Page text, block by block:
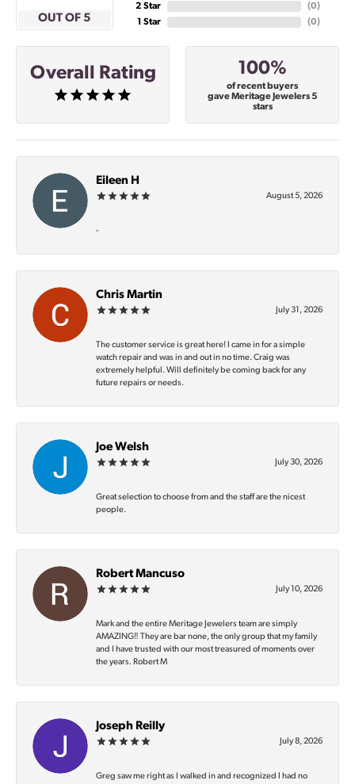
OUT OF 5
2 Star
1 Star
(0)
(0)
Overall Rating 100%
of recent buyers
gave Meritage Jewelers 5
stars
Eileen H
August 5, 2026
-
Chris Martin
July 31, 2026
The customer service is great here! I came in for a simple
watch repair and was in and out in no time. Craig was
extremely helpful. Will definitely be coming back for any
future repairs or needs.
Joe Welsh
July 30, 2026
Great selection to choose from and the staff are the nicest
people.
Robert Mancuso
July 10, 2026
Mark and the entire Meritage Jewelers team are simply
AMAZING‼️ They are bar none, the only group that my family
and I have trusted with our most treasured of moments over
the years. Robert M
Joseph Reilly
July 8, 2026
Greg saw me right as I walked in and recognized I had no